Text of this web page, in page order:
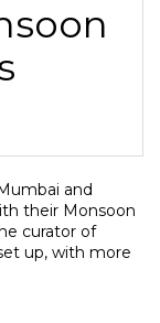
and
their Monsoon
curator of
up, with more